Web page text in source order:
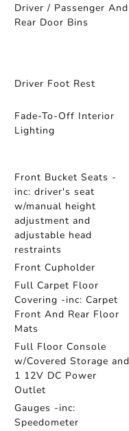
Driver / Passenger And
Rear Door Bins
Driver Foot Rest
Fade-To-Off Interior
Lighting
Front Bucket Seats -
inc: driver's seat
w/manual height
adjustment and
adjustable head
restraints
Front Cupholder
Full Carpet Floor
Covering -inc: Carpet
Front And Rear Floor
Mats
Full Floor Console
w/Covered Storage and
1 12V DC Power
Outlet
Gauges -inc:
Speedometer